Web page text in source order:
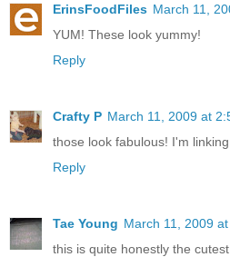
ErinsFoodFiles March 11,
YUM! These look yummy!
Reply
Crafty P March 11, 2009 at
those look fabulous! I'm
Reply
Tae Young March 11, 2009
this is quite honestly the